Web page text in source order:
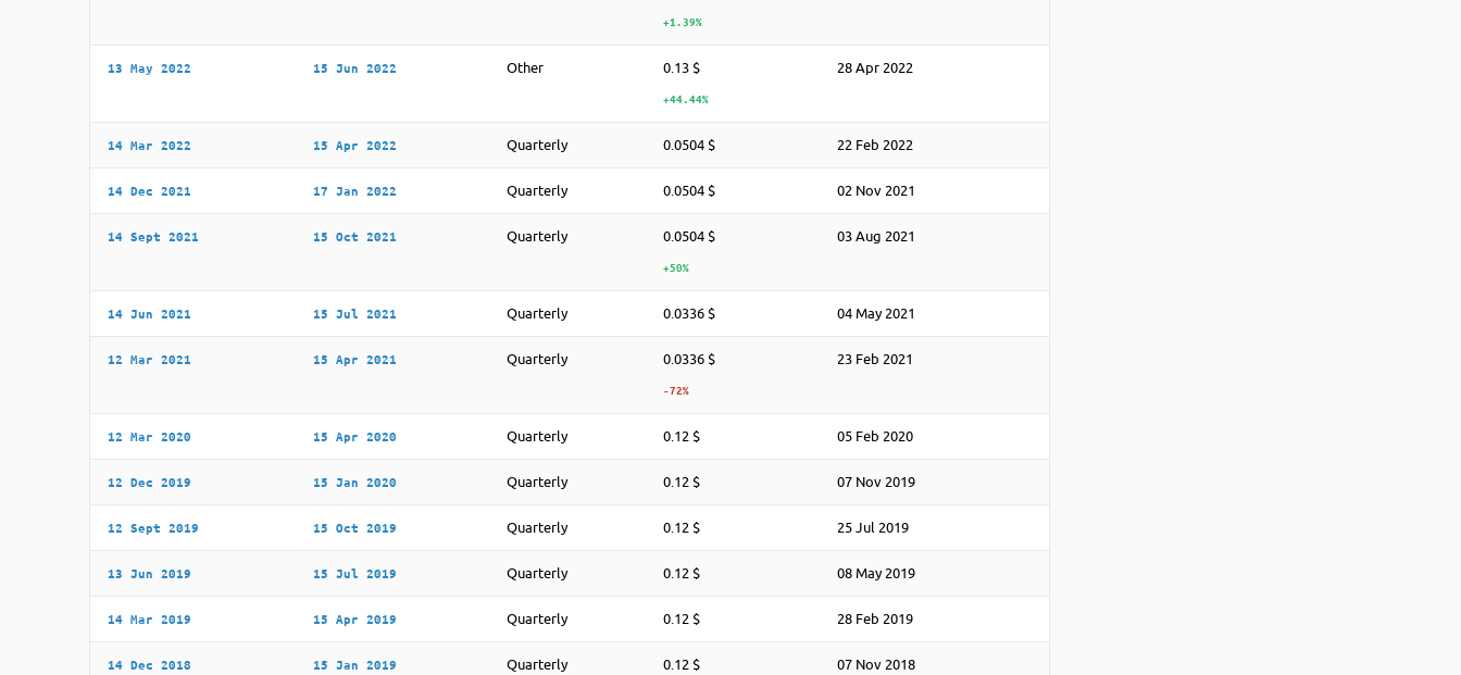
+1.39%
13 May 2022 15 Jun 2022 Other 0.13 $
+44.44%
28 Apr 2022
14 Mar 2022 15 Apr 2022 Quarterly 0.0504 $ 22 Feb 2022
14 Dec 2021 17 Jan 2022 Quarterly 0.0504 $ 02 Nov 2021
14 Sept 2021 15 Oct 2021 Quarterly 0.0504 $
+50%
03 Aug 2021
14 Jun 2021 15 Jul 2021 Quarterly 0.0336 $ 04 May 2021
12 Mar 2021 15 Apr 2021 Quarterly 0.0336 $
-72%
23 Feb 2021
12 Mar 2020 15 Apr 2020 Quarterly 0.12 $ 05 Feb 2020
12 Dec 2019 15 Jan 2020 Quarterly 0.12 $ 07 Nov 2019
12 Sept 2019 15 Oct 2019 Quarterly 0.12 $ 25 Jul 2019
13 Jun 2019 15 Jul 2019 Quarterly 0.12 $ 08 May 2019
14 Mar 2019 15 Apr 2019 Quarterly 0.12 $ 28 Feb 2019
14 Dec 2018 15 Jan 2019 Quarterly 0.12 $ 07 Nov 2018